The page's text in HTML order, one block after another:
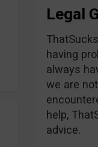
Legal
having
always
we are
help,
advice.